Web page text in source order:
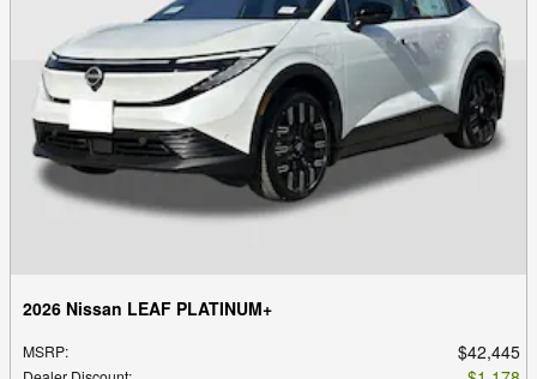
2026 Nissan LEAF PLATINUM+
MSRP: $42,445